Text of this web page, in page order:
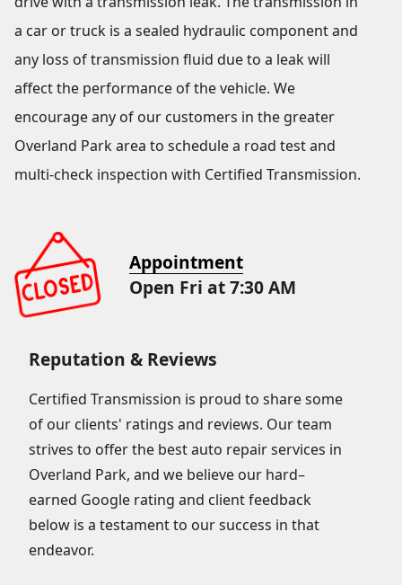
a car or truck is a sealed hydraulic component and
any loss of transmission fluid due to a leak will
affect the performance of the vehicle. We
encourage any of our customers in the greater
Overland Park area to schedule a road test and
multi-check inspection with Certified Transmission.
Appointment
Open Fri at 7:30 AM
Reputation & Reviews
Certified Transmission is proud to share some
of our clients' ratings and reviews. Our team
strives to offer the best auto repair services in
Overland Park, and we believe our hard–
earned Google rating and client feedback
below is a testament to our success in that
endeavor.